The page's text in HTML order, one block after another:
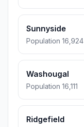
Sunnyside
Population 16,924
Washougal
Population 16,111
Ridgefield